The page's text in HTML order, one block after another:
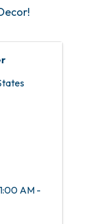
AM -